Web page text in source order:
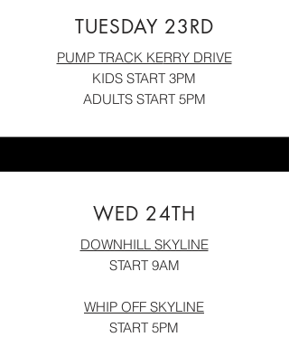
TUESDAY 23RD
PUMP TRACK KERRY DRIVE
KIDS START 3PM
ADULTS START 5PM
WED 24TH
DOWNHILL SKYLINE
START 9AM
WHIP OFF SKYLINE
START 5PM